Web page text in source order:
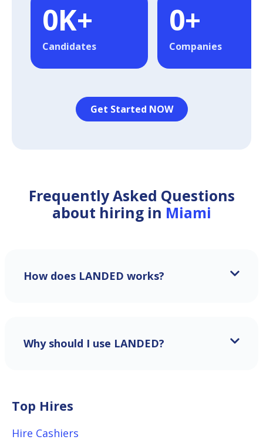
0K+
Candidates
0+
Companies
Get Started NOW
Frequently Asked Questions
about hiring in Miami
How does LANDED works?
Why should I use LANDED?
Top Hires
Hire Cashiers